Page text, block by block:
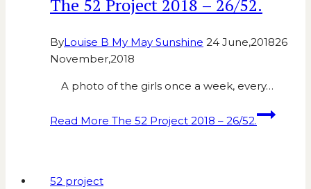
The 52 Project 2018 – 26/52.
ByLouise B My May Sunshine 24 June,201826
November,2018
A photo of the girls once a week, every…
Read More The 52 Project 2018 – 26/52.
52 project